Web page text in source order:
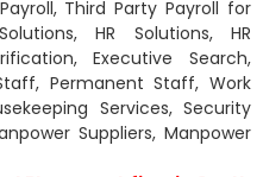
Third Party Payroll for
HR Solutions, HR
Executive Search,
Permanent Staff, Work
Services, Security
Suppliers, Manpower